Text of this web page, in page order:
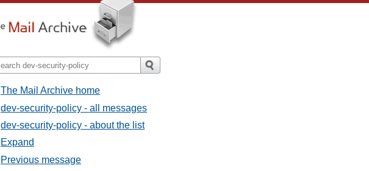
The Mail Archive home
dev-security-policy - all messages
dev-security-policy - about the list
Expand
Previous message